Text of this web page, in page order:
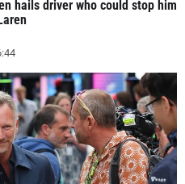
hails driver who could stop him